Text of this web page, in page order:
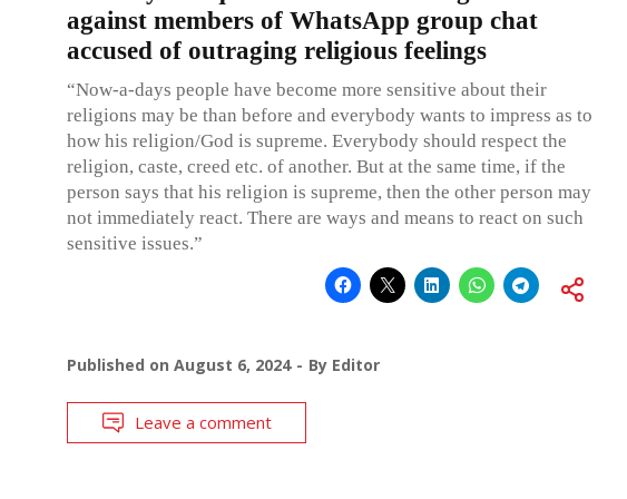
against members of WhatsApp group chat
accused of outraging religious feelings
“Now-a-days people have become more sensitive about their
religions may be than before and everybody wants to impress as to
how his religion/God is supreme. Everybody should respect the
religion, caste, creed etc. of another. But at the same time, if the
person says that his religion is supreme, then the other person may
not immediately react. There are ways and means to react on such
sensitive issues.”
Published on August 6, 2024 By Editor
Leave a comment